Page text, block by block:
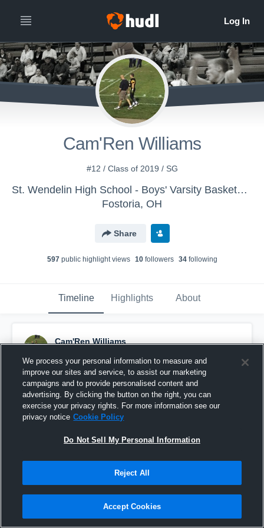
Cam'Ren Williams
#12 / Class of 2019 / SG
St. Wendelin High School - Boys' Varsity Basketball
Fostoria, OH
Share
597public highlight views 10followers 34following
Timeline Highlights About
Cam'Ren Williams
Pinned
We process your personal information to measure and
improve our sites and service, to assist our marketing
campaigns and to provide personalised content and
advertising. By clicking the button on the right, you can
exercise your privacy rights. For more information see our
privacy notice Cookie Policy
Do Not Sell My Personal Information
Reject All
Accept Cookies